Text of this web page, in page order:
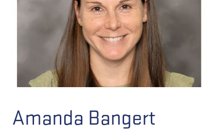
Amanda Bangert